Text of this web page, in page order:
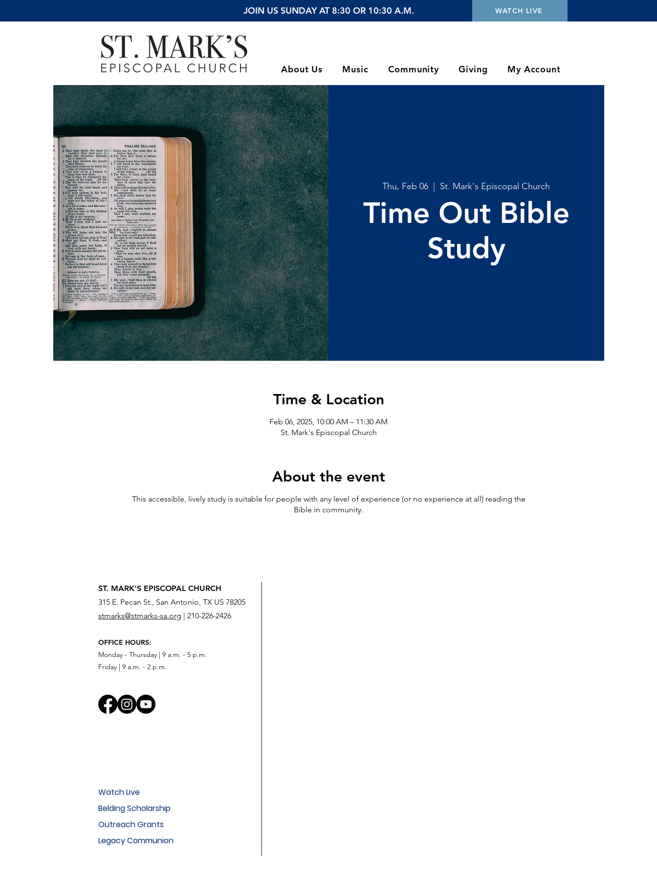
JOIN US SUNDAY AT 8:30 OR 10:30 A.M. WATCH LIVE
About Us Music Community Giving My Account
Thu, Feb 06 St. Mark's Episcopal Church
Time Out Bible
Study
Time & Location
Feb 06, 2025, 10:00 AM – 11:30 AM
St. Mark's Episcopal Church
About the event
This accessible, lively study is suitable for people with any level of experience (or no experience at all) reading the
Bible in community.
ST. MARK'S EPISCOPAL CHURCH
315 E. Pecan St., San Antonio, TX US 78205
stmarks@stmarks-sa.org | 210-226-2426
OFFICE HOURS:
Monday - Thursday | 9 a.m. - 5 p.m.
Friday | 9 a.m. - 2 p.m.
Watch Live
Belding Scholarship
Outreach Grants
Legacy Communion